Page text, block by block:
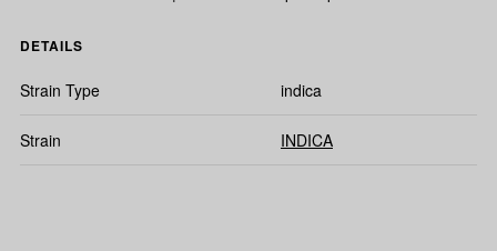
DETAILS
Strain Type indica
Strain INDICA